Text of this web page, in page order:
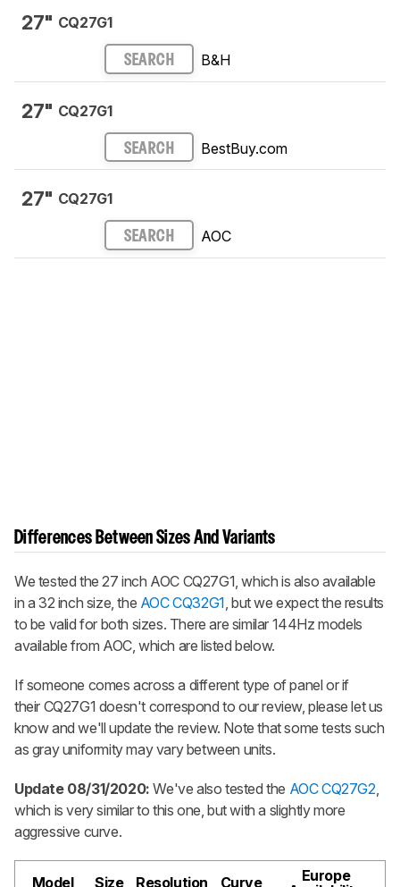
27" CQ27G1
SEARCH B&H
27" CQ27G1
SEARCH BestBuy.com
27" CQ27G1
SEARCH AOC
Differences Between Sizes And Variants
We tested the 27 inch AOC CQ27G1, which is also available
in a 32 inch size, the AOC CQ32G1 , but we expect the results
to be valid for both sizes. There are similar 144Hz models
available from AOC, which are listed below.
If someone comes across a different type of panel or if
their CQ27G1 doesn't correspond to our review, please let us
know and we'll update the review. Note that some tests such
as gray uniformity may vary between units.
Update 08/31/2020: We've also tested the AOC CQ27G2
which is very similar to this one, but with a slightly more
aggressive curve.
Model Size Resolution Curve
Europe